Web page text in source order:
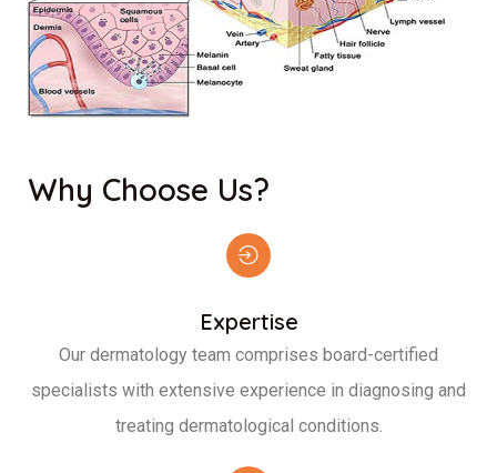
Why Choose Us?
Expertise
Our dermatology team comprises board-certified
specialists with extensive experience in diagnosing and
treating dermatological conditions.